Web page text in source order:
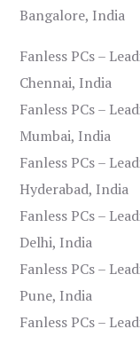
Bangalore, India
Fanless PCs –
Chennai, India
Fanless PCs –
Mumbai, India
Fanless PCs –
Hyderabad, India
Fanless PCs –
Delhi, India
Fanless PCs –
Pune, India
Fanless PCs –